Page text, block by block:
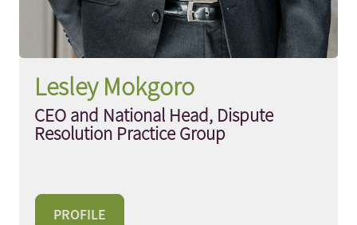
Lesley Mokgoro
CEO and National Head, Dispute
Resolution Practice Group
PROFILE